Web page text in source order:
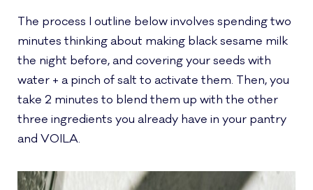
The process I outline below involves spending two
minutes thinking about making black sesame milk
the night before, and covering your seeds with
water + a pinch of salt to activate them. Then, you
take 2 minutes to blend them up with the other
three ingredients you already have in your pantry
and VOILA.